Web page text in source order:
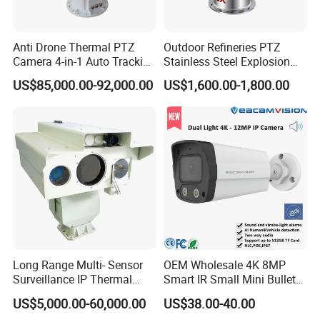
Anti Drone Thermal PTZ
Camera 4-in-1 Auto Tracking
Mwir for Air Space
Surveillance
US$85,000.00-92,000.00
Outdoor Refineries PTZ
Stainless Steel Explosion
Proof Security CCTV
Camera
US$1,600.00-1,800.00
Long Range Multi- Sensor
Surveillance IP Thermal
Imaging Camera with HD
Laser Night Vision Camera,
US$5,000.00-60,000.00
OEM Wholesale 4K 8MP
Smart IR Small Mini Bullet
Network IP Hikvision Dahua
NVR Security System Home
US$38.00-40.00